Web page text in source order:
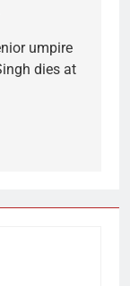
umpire
dies at